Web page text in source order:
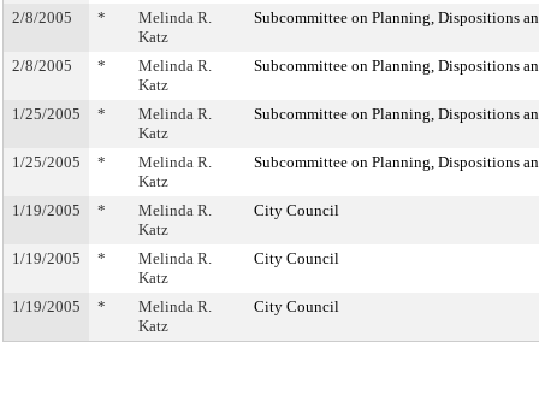
2/8/2005 *
Melinda R.
Katz
Subcommittee on Planning, Dispositions
2/8/2005 *
Melinda R.
Katz
Subcommittee on Planning, Dispositions
1/25/2005 *
Melinda R.
Katz
Subcommittee on Planning, Dispositions
1/25/2005 *
Melinda R.
Katz
Subcommittee on Planning, Dispositions
1/19/2005 *
Melinda R.
Katz
City Council
1/19/2005 *
Melinda R.
Katz
City Council
1/19/2005 *
Melinda R.
Katz
City Council